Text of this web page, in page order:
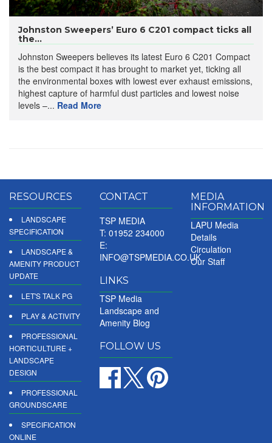
Johnston Sweepers’ Euro 6 C201 compact ticks all
the...
Johnston Sweepers believes its latest Euro 6 C201 Compact
is the best compact it has brought to market yet, ticking all
the environmental boxes with lowest ever exhaust emissions,
highest capture of harmful dust particles and lowest noise
levels –... Read More
RESOURCES
LANDSCAPE
SPECIFICATION
LANDSCAPE &
AMENITY PRODUCT
UPDATE
LET'S TALK PG
PLAY & ACTIVITY
PROFESSIONAL
HORTICULTURE +
LANDSCAPE
DESIGN
PROFESSIONAL
GROUNDSCARE
SPECIFICATION
ONLINE
CONTACT
TSP MEDIA
T: 01952 234000
E:
INFO@TSPMEDIA.CO.UK
LINKS
TSP Media
Landscape and
Amenity Blog
FOLLOW US
MEDIA
INFORMATION
LAPU Media
Details
Circulation
Our Staff